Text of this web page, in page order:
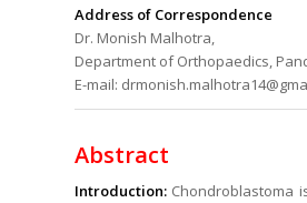
Address of Correspondence
Dr. Monish Malhotra,
Department of Orthopaedics,
E-mail:
Abstract
Introduction: Chondroblastoma